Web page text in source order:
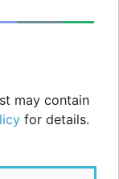
may contain
for details.